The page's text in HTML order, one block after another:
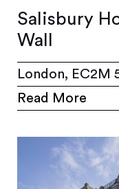
Salisbury
Wall
London, EC2M
Read More